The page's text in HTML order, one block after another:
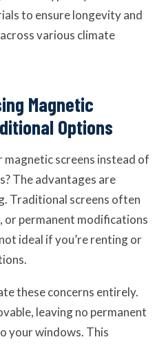
to ensure longevity and
various climate
Magnetic
Options
magnetic screens instead of
The advantages are
Traditional screens often
or permanent modifications
ideal if you’re renting or
these concerns entirely.
leaving no permanent
your windows. This